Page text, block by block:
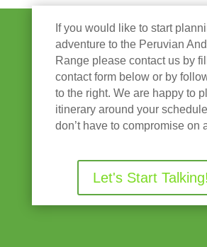
If you would like to start
adventure to the Peruvian
Range please contact us by
contact form below or by
to the right. We are happy to
itinerary around your
don’t have to compromise on
Let's Start Talking!